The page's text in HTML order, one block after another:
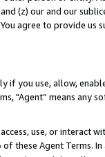
(z) our and our
agree to provide us
if you use, allow,
"Agent” means
use, or
these Agent Terms.